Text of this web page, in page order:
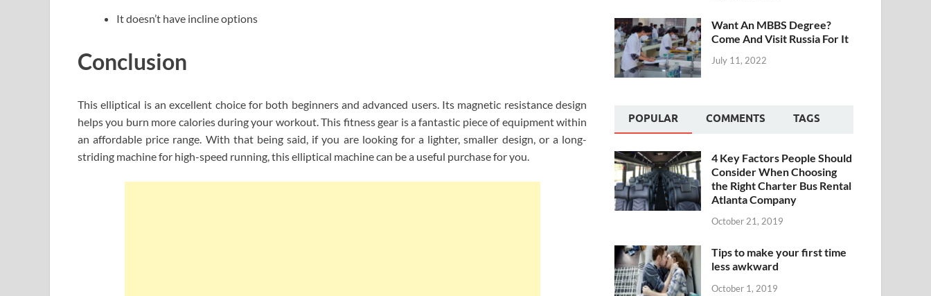
It doesn’t have incline options
Conclusion
This elliptical is an excellent choice for both beginners and advanced users. Its magnetic resistance design
helps you burn more calories during your workout. This fitness gear is a fantastic piece of equipment within
an affordable price range. With that being said, if you are looking for a lighter, smaller design, or a long-
striding machine for high-speed running, this elliptical machine can be a useful purchase for you.
Want An MBBS Degree?
Come And Visit Russia For It
July 11, 2022
POPULAR COMMENTS TAGS
4 Key Factors People Should
Consider When Choosing
the Right Charter Bus Rental
Atlanta Company
October 21, 2019
Tips to make your first time
less awkward
October 1, 2019